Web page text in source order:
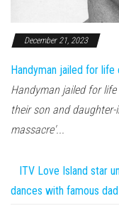
December 21, 2023
Handyman jailed for
Handyman jailed for
their son and
massacre'...
ITV Love Island star
dances with famous